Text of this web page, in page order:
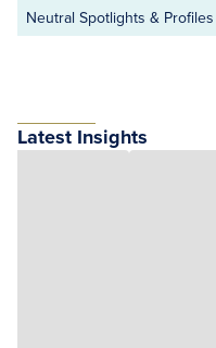
Neutral Spotlights & Profiles
Latest Insights